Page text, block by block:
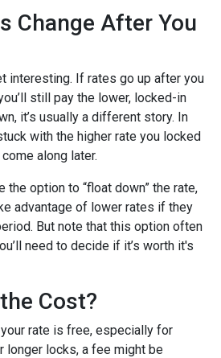
Change After You
interesting. If rates go up after you
still pay the lower, locked-in
it’s usually a different story. In
with the higher rate you locked
along later.
the option to “float down” the rate,
advantage of lower rates if they
But note that this option often
need to decide if it’s worth it's
Cost?
rate is free, especially for
longer locks, a fee might be